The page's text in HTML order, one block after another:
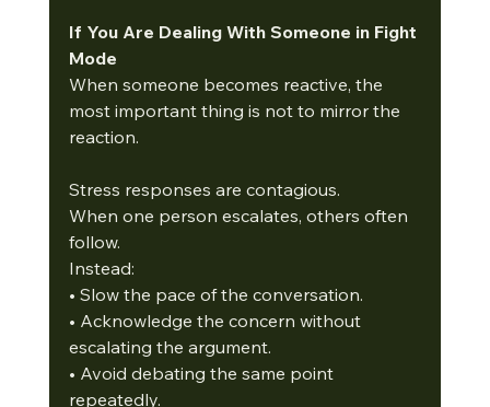
If You Are Dealing With Someone in Fight
Mode
When someone becomes reactive, the
most important thing is not to mirror the
reaction.
Stress responses are contagious.
When one person escalates, others often
follow.
Instead:
• Slow the pace of the conversation.
• Acknowledge the concern without
escalating the argument.
• Avoid debating the same point
repeatedly.